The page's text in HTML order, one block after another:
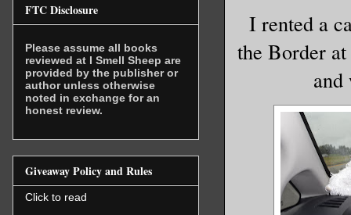
I rented a
the Border
and
FTC Disclosure
Please assume all books
reviewed at I Smell Sheep are
provided by the publisher or
author unless otherwise
noted in exchange for an
honest review.
Giveaway Policy and Rules
Click to read